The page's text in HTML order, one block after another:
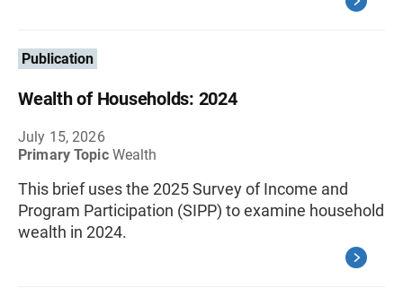
Publication
Wealth of Households: 2024
July 15, 2026
Primary Topic Wealth
This brief uses the 2025 Survey of Income and
Program Participation (SIPP) to examine household
wealth in 2024.